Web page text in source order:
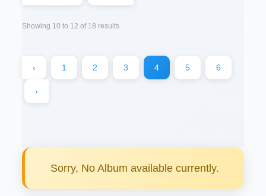
Showing 10 to 12 of 18 results
‹ 1 2 3 4 5 6
›
Sorry, No Album available currently.